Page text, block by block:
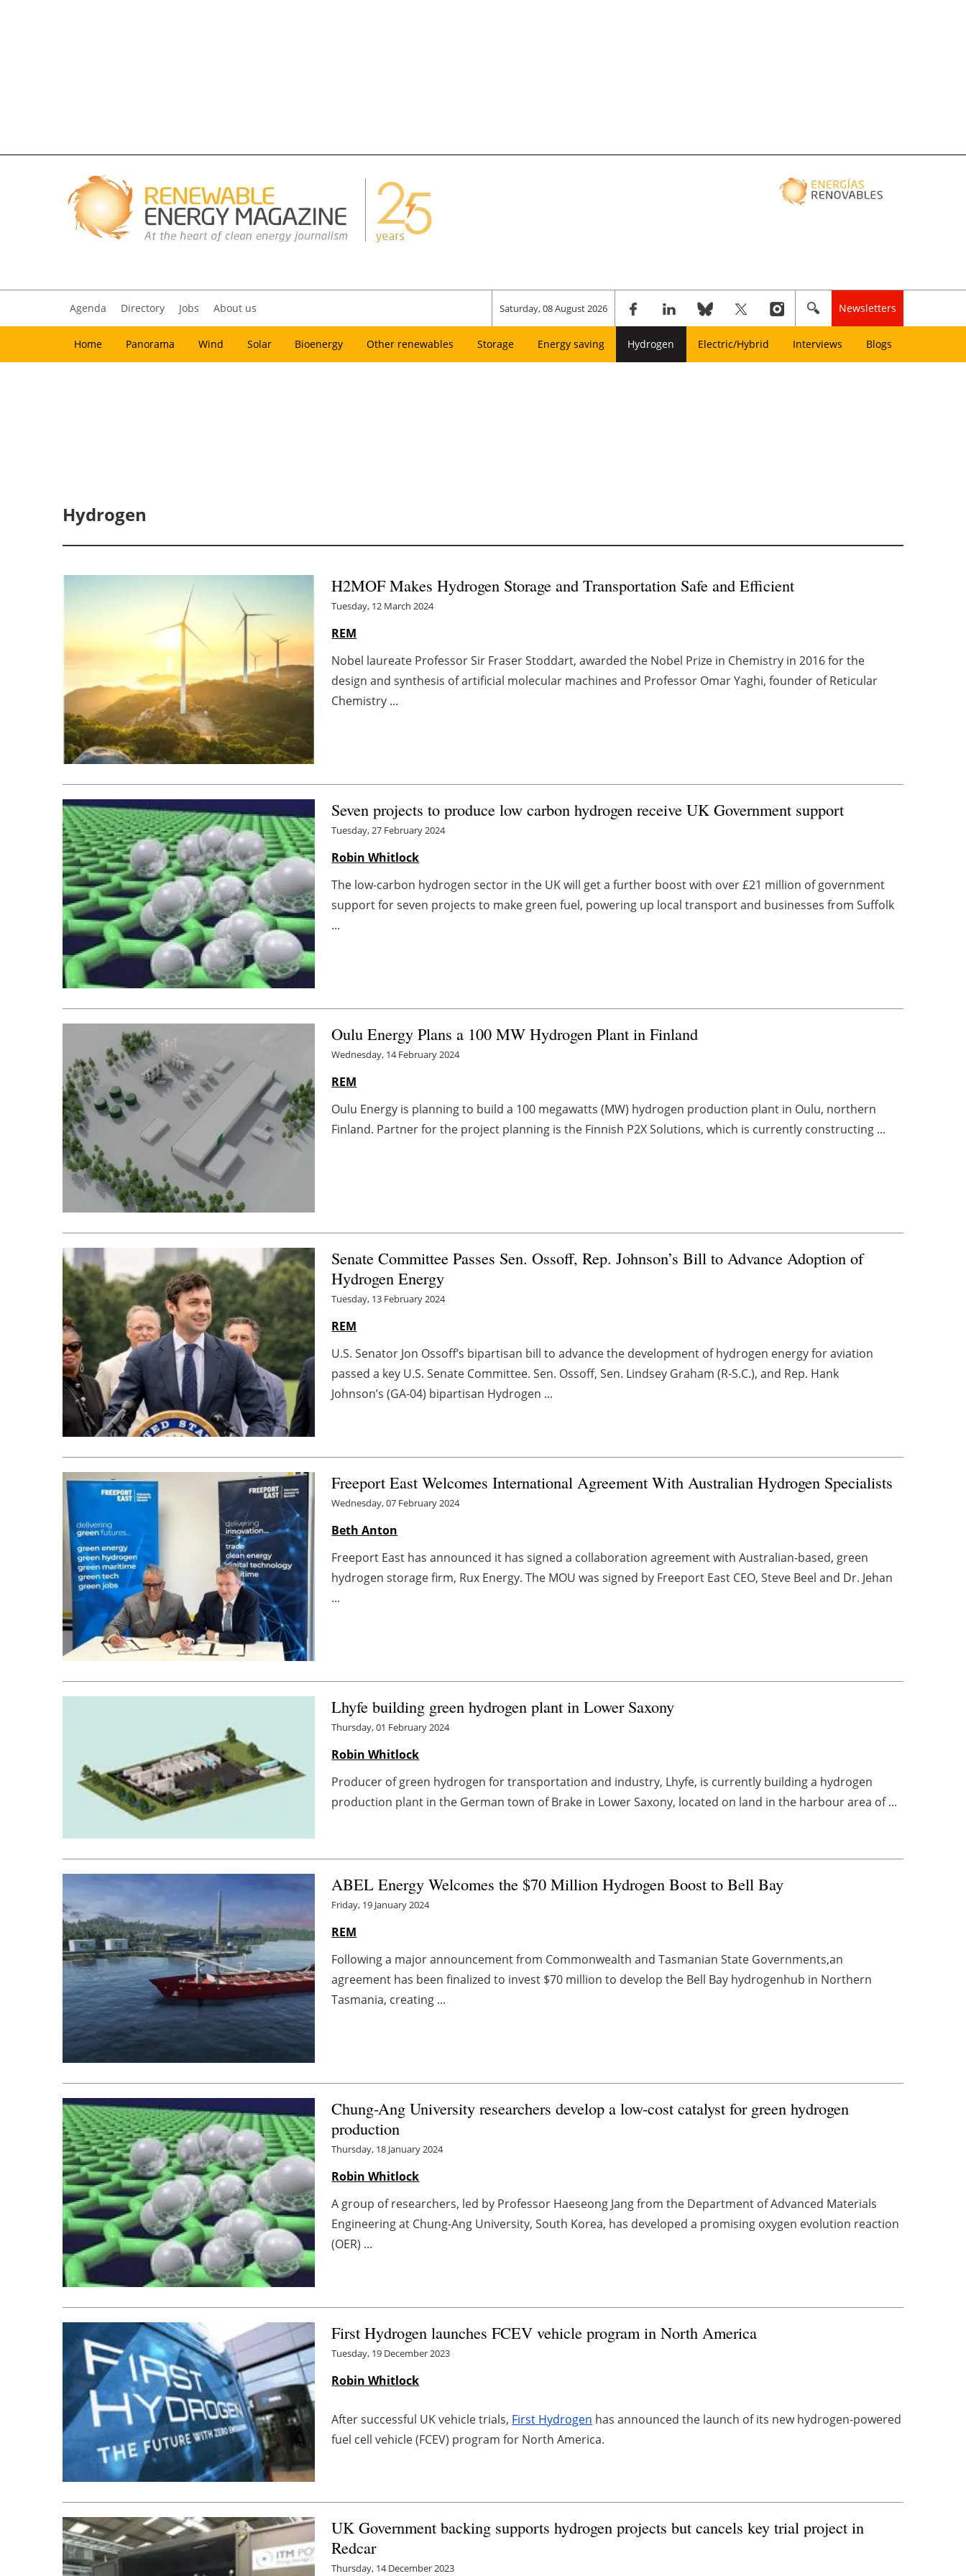
Agenda Directory Jobs About us Saturday, 08 August 2026 Newsletters
Home Panorama Wind Solar Bioenergy Other renewables Storage Energy saving Hydrogen Electric/Hybrid Interviews Blogs
Hydrogen
H2MOF Makes Hydrogen Storage and Transportation Safe and Efficient
Tuesday, 12 March 2024
REM
Nobel laureate Professor Sir Fraser Stoddart, awarded the Nobel Prize in Chemistry in 2016 for the
design and synthesis of artificial molecular machines and Professor Omar Yaghi, founder of Reticular
Chemistry ...
Seven projects to produce low carbon hydrogen receive UK Government support
Tuesday, 27 February 2024
Robin Whitlock
The low-carbon hydrogen sector in the UK will get a further boost with over £21 million of government
support for seven projects to make green fuel, powering up local transport and businesses from Suffolk
...
Oulu Energy Plans a 100 MW Hydrogen Plant in Finland
Wednesday, 14 February 2024
REM
Oulu Energy is planning to build a 100 megawatts (MW) hydrogen production plant in Oulu, northern
Finland. Partner for the project planning is the Finnish P2X Solutions, which is currently constructing ...
Senate Committee Passes Sen. Ossoff, Rep. Johnson’s Bill to Advance Adoption of
Hydrogen Energy
Tuesday, 13 February 2024
REM
U.S. Senator Jon Ossoff’s bipartisan bill to advance the development of hydrogen energy for aviation
passed a key U.S. Senate Committee. Sen. Ossoff, Sen. Lindsey Graham (R-S.C.), and Rep. Hank
Johnson’s (GA-04) bipartisan Hydrogen ...
Freeport East Welcomes International Agreement With Australian Hydrogen Specialists
Wednesday, 07 February 2024
Beth Anton
Freeport East has announced it has signed a collaboration agreement with Australian-based, green
hydrogen storage firm, Rux Energy. The MOU was signed by Freeport East CEO, Steve Beel and Dr. Jehan
...
Lhyfe building green hydrogen plant in Lower Saxony
Thursday, 01 February 2024
Robin Whitlock
Producer of green hydrogen for transportation and industry, Lhyfe, is currently building a hydrogen
production plant in the German town of Brake in Lower Saxony, located on land in the harbour area of ...
ABEL Energy Welcomes the $70 Million Hydrogen Boost to Bell Bay
Friday, 19 January 2024
REM
Following a major announcement from Commonwealth and Tasmanian State Governments,an
agreement has been finalized to invest $70 million to develop the Bell Bay hydrogenhub in Northern
Tasmania, creating ...
Chung-Ang University researchers develop a low-cost catalyst for green hydrogen
production
Thursday, 18 January 2024
Robin Whitlock
A group of researchers, led by Professor Haeseong Jang from the Department of Advanced Materials
Engineering at Chung-Ang University, South Korea, has developed a promising oxygen evolution reaction
(OER) ...
First Hydrogen launches FCEV vehicle program in North America
Tuesday, 19 December 2023
Robin Whitlock
After successful UK vehicle trials, First Hydrogen has announced the launch of its new hydrogen-powered
fuel cell vehicle (FCEV) program for North America.
UK Government backing supports hydrogen projects but cancels key trial project in
Redcar
Thursday, 14 December 2023